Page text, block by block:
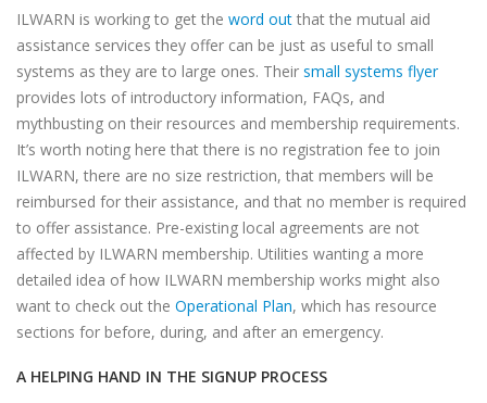
ILWARN is working to get the word out that the mutual aid
assistance services they offer can be just as useful to small
systems as they are to large ones. Their small systems flyer
provides lots of introductory information, FAQs, and
mythbusting on their resources and membership requirements.
It’s worth noting here that there is no registration fee to join
ILWARN, there are no size restriction, that members will be
reimbursed for their assistance, and that no member is required
to offer assistance. Pre-existing local agreements are not
affected by ILWARN membership. Utilities wanting a more
detailed idea of how ILWARN membership works might also
want to check out the Operational Plan, which has resource
sections for before, during, and after an emergency.
A HELPING HAND IN THE SIGNUP PROCESS